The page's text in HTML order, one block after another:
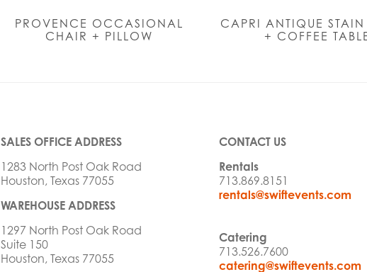
PROVENCE OCCASIONAL
CHAIR + PILLOW
CAPRI ANTIQUE
+ COFFEE
SALES OFFICE ADDRESS
1283 North Post Oak Road
Houston, Texas 77055
WAREHOUSE ADDRESS
1297 North Post Oak Road
Suite 150
Houston, Texas 77055
CONTACT US
Rentals
713.869.8151
rentals@swiftevents.com
Catering
713.526.7600
catering@swiftevents.com